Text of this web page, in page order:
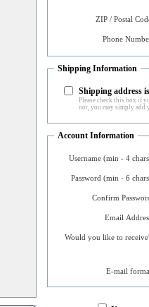
ZIP / Postal
Phone
Shipping Information
Shipping address
Please check this box if
not, you may simply add
Account Information
Username (min - 4
Password (min - 6
Confirm
Email
Would you like to
E-mail